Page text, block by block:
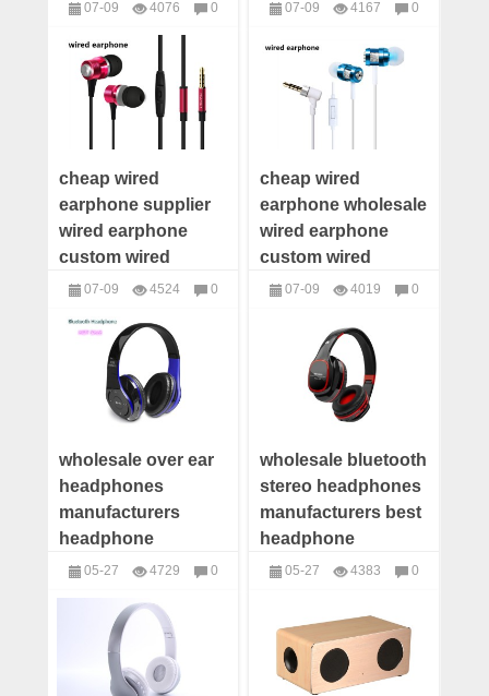
distributor wired
earphone supplier
07-09 4076
0
headphones
earphone low price
07-09 4167
0
cheap wired
earphone supplier
wired earphone
custom wired
earphone
earphone OEM
07-09 4524
0
headphones
cheap wired
earphone wholesale
wired earphone
custom wired
earphone offer
distributor
07-09 4019
0
wholesale over ear
headphones
manufacturers
headphone
suppliers wireless
wholesale
05-27 4729
0
wholesale bluetooth
stereo headphones
manufacturers best
headphone
company
suppliers
manufacturers
05-27 4383
0